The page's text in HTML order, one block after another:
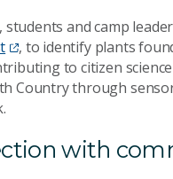
and camp
, to identify plants
to citizen
Country through
with